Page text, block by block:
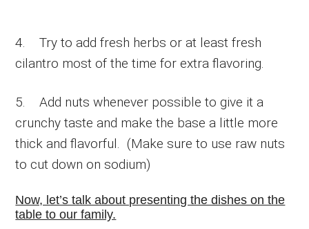
4. Try to add fresh herbs or at least fresh
cilantro most of the time for extra flavoring.
5. Add nuts whenever possible to give it a
crunchy taste and make the base a little more
thick and flavorful. (Make sure to use raw nuts
to cut down on sodium)
Now, let’s talk about presenting the dishes on the
table to our family.